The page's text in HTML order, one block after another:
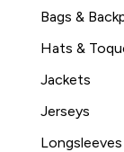
Bags &
Hats &
Jackets
Jerseys
Longsleeves